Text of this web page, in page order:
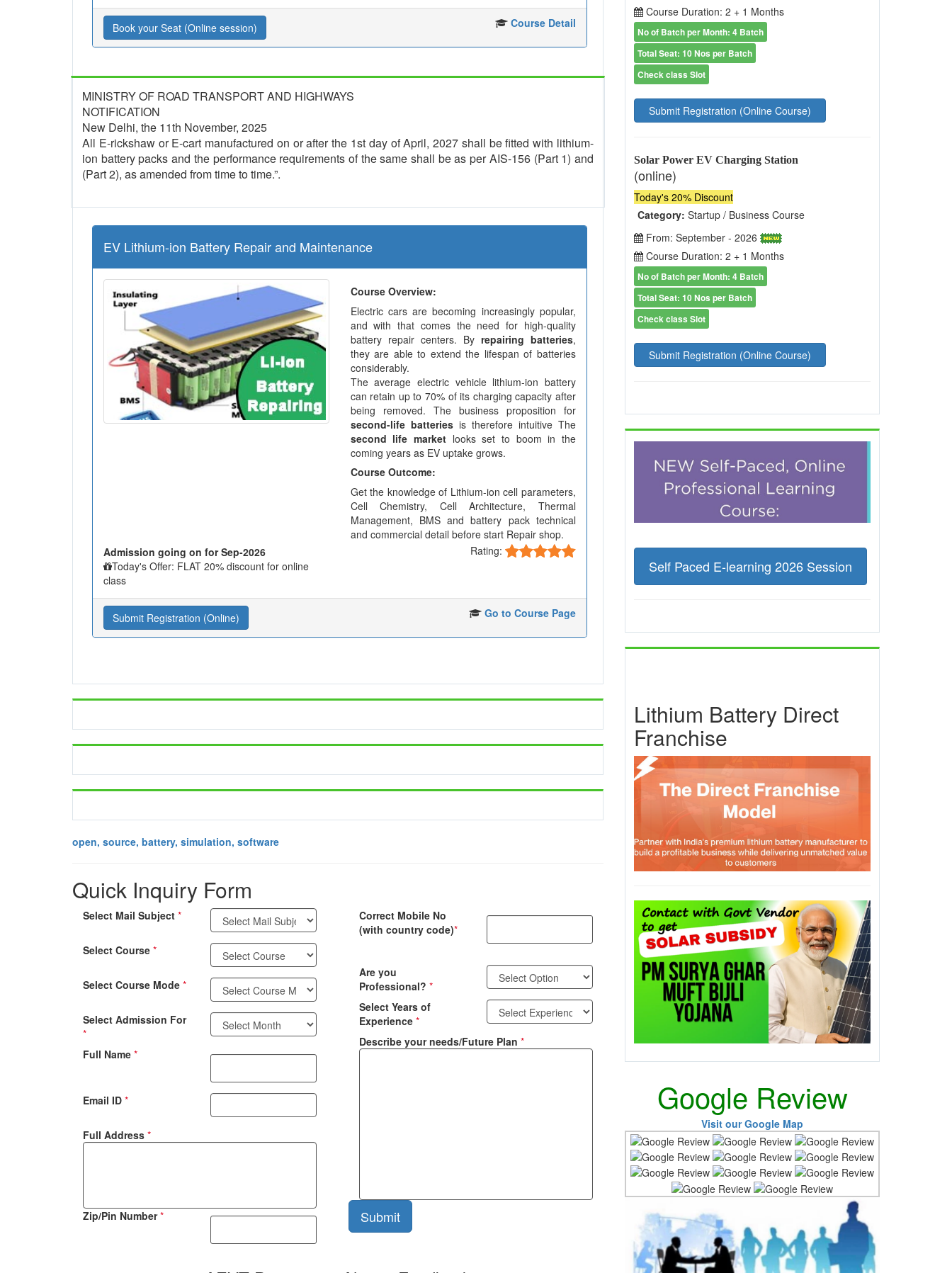
Book your Seat (Online session) Course Detail
MINISTRY OF ROAD TRANSPORT AND HIGHWAYS
NOTIFICATION
New Delhi, the 11th November, 2025
All E-rickshaw or E-cart manufactured on or after the 1st day of April, 2027 shall be fitted with lithium-
ion battery packs and the performance requirements of the same shall be as per AIS-156 (Part 1) and
(Part 2), as amended from time to time.”.
EV Lithium-ion Battery Repair and Maintenance
Course Overview:
Electric cars are becoming increasingly popular,
and with that comes the need for high-quality
battery repair centers. By repairing batteries,
they are able to extend the lifespan of batteries
considerably.
The average electric vehicle lithium-ion battery
can retain up to 70% of its charging capacity after
being removed. The business proposition for
second-life batteriesis therefore intuitive The
second life marketlooks set to boom in the
coming years as EV uptake grows.
Course Outcome:
Get the knowledge of Lithium-ion cell parameters,
Cell Chemistry, Cell Architecture, Thermal
Management, BMS and battery pack technical
and commercial detail before start Repair shop.
Admission going on for Sep-2026
Today's Offer: FLAT 20% discount for online
class
Rating:
Submit Registration (Online) Go to Course Page
open, source, battery, simulation, software
Quick Inquiry Form
Select Mail Subject *
Select Course *
Select Course Mode *
Select Admission For
*
Full Name *
Email ID *
Full Address *
Zip/Pin Number*
Correct Mobile No
(with country code)*
Are you
Professional? *
Select Years of
Experience *
Describe your needs/Future Plan *
Course Duration: 2 + 1 Months
No of Batch per Month: 4 Batch
Total Seat: 10 Nos per Batch
Check class Slot
Submit Registration (Online Course)
Solar Power EV Charging Station
(online)
Today's 20% Discount
Category: Startup / Business Course
From: September - 2026
Course Duration: 2 + 1 Months
No of Batch per Month: 4 Batch
Total Seat: 10 Nos per Batch
Check class Slot
Submit Registration (Online Course)
Self Paced E-learning 2026 Session
Lithium Battery Direct
Franchise
Google Review
Visit our Google Map